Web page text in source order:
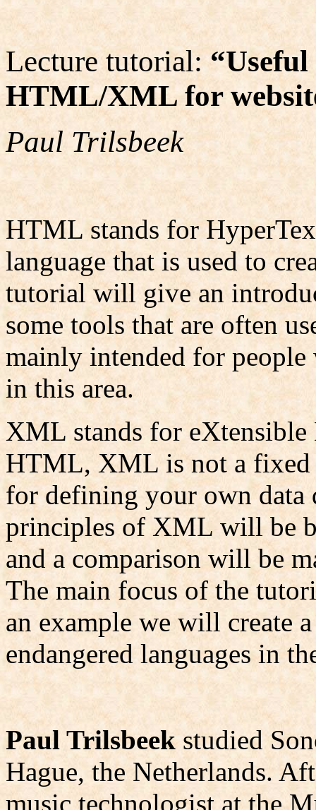
Lecture tutorial:“
HTML/XML for
Paul Trilsbeek
HTML stands for
language that is used to
tutorial will give an
some tools that are often
mainly intended for
in this area.
XML stands for
HTML, XML is not a fixed
for defining your own data
principles of XML will be
and a comparison will be
The main focus of the
an example we will create
endangered languages in
Paul Trilsbeekstudied
Hague, the Netherlands.
music technologist at the